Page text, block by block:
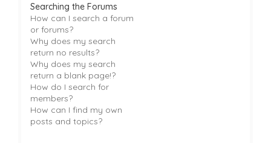
Searching the Forums
How can I search a forum
or forums?
Why does my search
return no results?
Why does my search
return a blank page!?
How do I search for
members?
How can I find my own
posts and topics?